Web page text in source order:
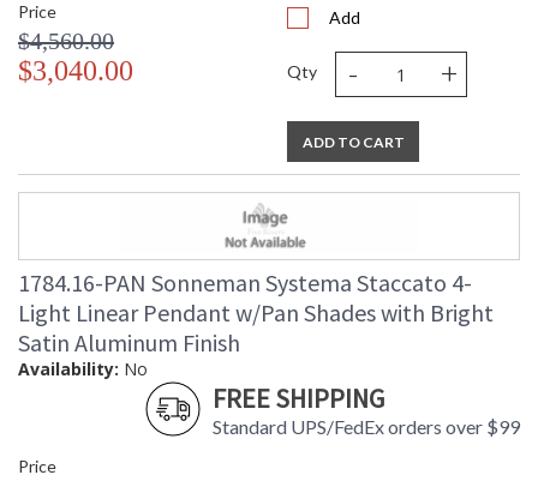
Price
$4,560.00
$3,040.00
Add
Qty - +
ADD TO CART
1784.16-PAN Sonneman Systema Staccato 4-
Light Linear Pendant w/Pan Shades with Bright
Satin Aluminum Finish
Availability: No
FREE SHIPPING
Standard UPS/FedEx orders over $99
Price